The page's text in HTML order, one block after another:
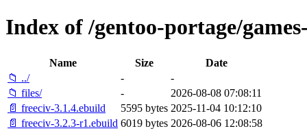
Index of /gentoo-portage/
Name Size
Date
📁 ../
-
-
📁 files/
-
2026-08-08 07:08:11
📄 freeciv-3.1.4.ebuild
5595 bytes 2025-11-04 10:12:10
📄 freeciv-3.2.3-r1.ebuild 6019 bytes 2026-08-06 12:08:58